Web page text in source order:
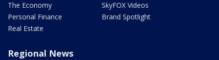
The Economy
Personal Finance
Real Estate
SkyFOX Videos
Brand Spotlight
Regional News